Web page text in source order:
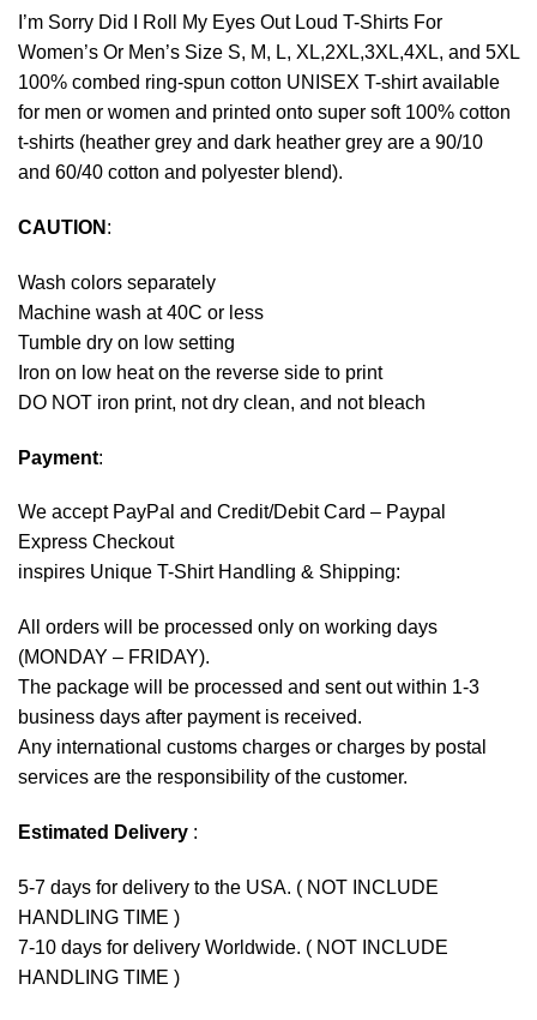
I’m Sorry Did I Roll My Eyes Out Loud T-Shirts For
Women’s Or Men’s Size S, M, L, XL,2XL,3XL,4XL, and 5XL
100% combed ring-spun cotton UNISEX T-shirt available
for men or women and printed onto super soft 100% cotton
t-shirts (heather grey and dark heather grey are a 90/10
and 60/40 cotton and polyester blend).
CAUTION :
Wash colors separately
Machine wash at 40C or less
Tumble dry on low setting
Iron on low heat on the reverse side to print
DO NOT iron print, not dry clean, and not bleach
Payment:
We accept PayPal and Credit/Debit Card – Paypal
Express Checkout
inspires Unique T-Shirt Handling & Shipping:
All orders will be processed only on working days
(MONDAY – FRIDAY).
The package will be processed and sent out within 1-3
business days after payment is received.
Any international customs charges or charges by postal
services are the responsibility of the customer.
Estimated Delivery :
5-7 days for delivery to the USA. ( NOT INCLUDE
HANDLING TIME )
7-10 days for delivery Worldwide. ( NOT INCLUDE
HANDLING TIME )